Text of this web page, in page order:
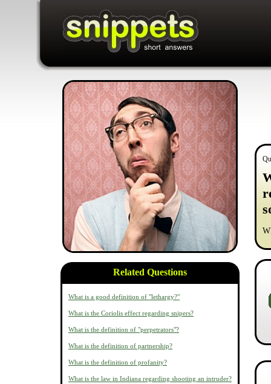
Related Questions
What is a good definition of "lethargy?"
What is the Coriolis effect regarding snipers?
What is the definition of "perpetrators"?
What is the definition of partnership?
What is the definition of profanity?
What is the law in Indiana regarding shooting an intruder?